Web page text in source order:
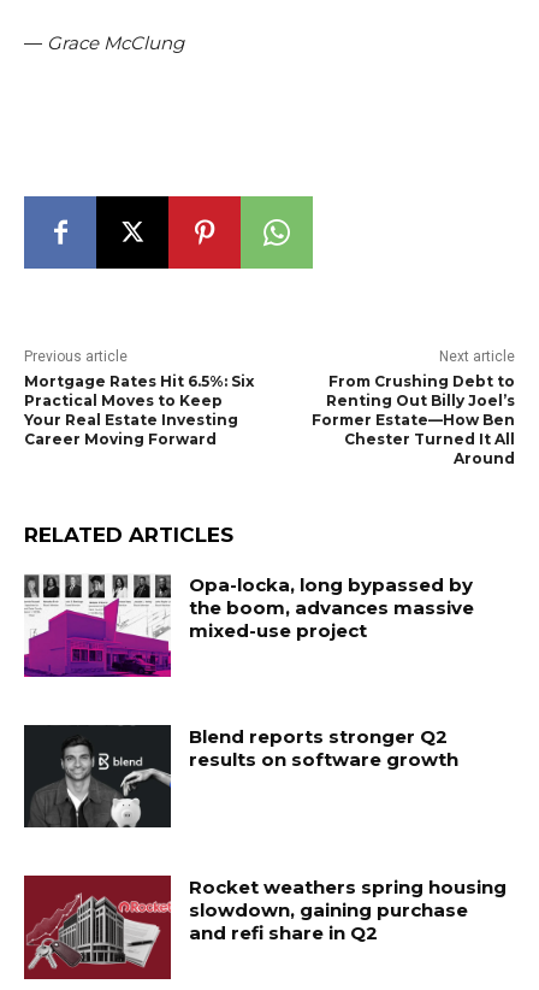
— Grace McClung
Previous article
Mortgage Rates Hit 6.5%: Six
Practical Moves to Keep
Your Real Estate Investing
Career Moving Forward
Next article
From Crushing Debt to
Renting Out Billy Joel’s
Former Estate—How Ben
Chester Turned It All
Around
RELATED ARTICLES
Opa-locka, long bypassed by
the boom, advances massive
mixed-use project
Blend reports stronger Q2
results on software growth
Rocket weathers spring housing
slowdown, gaining purchase
and refi share in Q2